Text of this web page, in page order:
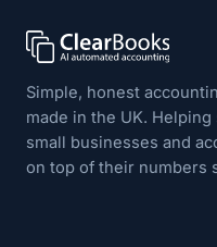
Simple, honest
made in the UK.
small businesses and
on top of their numbers